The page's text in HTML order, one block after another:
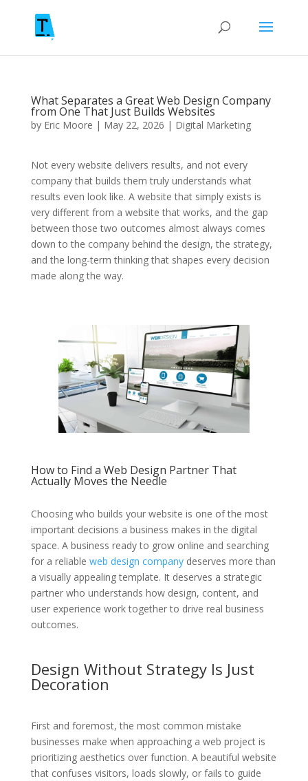
What Separates a Great Web Design Company
from One That Just Builds Websites
by Eric Moore | May 22, 2026 | Digital Marketing
Not every website delivers results, and not every
company that builds them truly understands what
results even look like. A website that simply exists is
very different from a website that works, and the gap
between those two outcomes almost always comes
down to the company behind the design, the strategy,
and the long-term thinking that shapes every decision
made along the way.
How to Find a Web Design Partner That
Actually Moves the Needle
Choosing who builds your website is one of the most
important decisions a business makes in the digital
space. A business ready to grow online and searching
for a reliable web design companydeserves more than
a visually appealing template. It deserves a strategic
partner who understands how design, content, and
user experience work together to drive real business
outcomes.
Design Without Strategy Is Just
Decoration
First and foremost, the most common mistake
businesses make when approaching a web project is
prioritizing aesthetics over function. A beautiful website
that confuses visitors, loads slowly, or fails to guide